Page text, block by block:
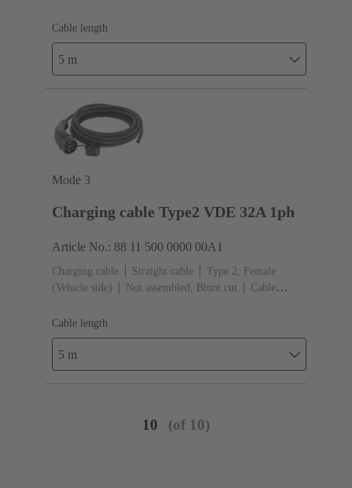
Cable length
5 m
Mode 3
Charging cable Type2 VDE 32A 1ph
Article No.: 88 11 500 0000 00A1
Charging cable Straight cable
Type 2, Female
(Vehicle side)
Not assembled, Blunt cut
Cable
Cable length
5 m
10 (of 10)